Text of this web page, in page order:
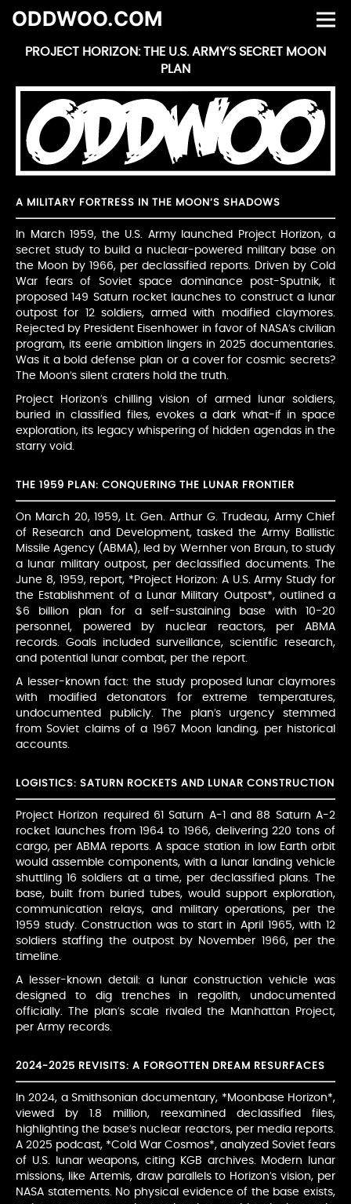
ODDWOO.COM
PROJECT HORIZON: THE U.S. ARMY’S SECRET MOON
PLAN
A MILITARY FORTRESS IN THE MOON’S SHADOWS
In March 1959, the U.S. Army launched Project Horizon, a
secret study to build a nuclear-powered military base on
the Moon by 1966, per declassified reports. Driven by Cold
War fears of Soviet space dominance post-Sputnik, it
proposed 149 Saturn rocket launches to construct a lunar
outpost for 12 soldiers, armed with modified claymores.
Rejected by President Eisenhower in favor of NASA’s civilian
program, its eerie ambition lingers in 2025 documentaries.
Was it a bold defense plan or a cover for cosmic secrets?
The Moon’s silent craters hold the truth.
Project Horizon’s chilling vision of armed lunar soldiers,
buried in classified files, evokes a dark what-if in space
exploration, its legacy whispering of hidden agendas in the
starry void.
THE 1959 PLAN: CONQUERING THE LUNAR FRONTIER
On March 20, 1959, Lt. Gen. Arthur G. Trudeau, Army Chief
of Research and Development, tasked the Army Ballistic
Missile Agency (ABMA), led by Wernher von Braun, to study
a lunar military outpost, per declassified documents. The
June 8, 1959, report, *Project Horizon: A U.S. Army Study for
the Establishment of a Lunar Military Outpost*, outlined a
$6 billion plan for a self-sustaining base with 10-20
personnel, powered by nuclear reactors, per ABMA
records. Goals included surveillance, scientific research,
and potential lunar combat, per the report.
A lesser-known fact: the study proposed lunar claymores
with modified detonators for extreme temperatures,
undocumented publicly. The plan’s urgency stemmed
from Soviet claims of a 1967 Moon landing, per historical
accounts.
LOGISTICS: SATURN ROCKETS AND LUNAR CONSTRUCTION
Project Horizon required 61 Saturn A-1 and 88 Saturn A-2
rocket launches from 1964 to 1966, delivering 220 tons of
cargo, per ABMA reports. A space station in low Earth orbit
would assemble components, with a lunar landing vehicle
shuttling 16 soldiers at a time, per declassified plans. The
base, built from buried tubes, would support exploration,
communication relays, and military operations, per the
1959 study. Construction was to start in April 1965, with 12
soldiers staffing the outpost by November 1966, per the
timeline.
A lesser-known detail: a lunar construction vehicle was
designed to dig trenches in regolith, undocumented
officially. The plan’s scale rivaled the Manhattan Project,
per Army records.
2024-2025 REVISITS: A FORGOTTEN DREAM RESURFACES
In 2024, a Smithsonian documentary, *Moonbase Horizon*,
viewed by 1.8 million, reexamined declassified files,
highlighting the base’s nuclear reactors, per media reports.
A 2025 podcast, *Cold War Cosmos*, analyzed Soviet fears
of U.S. lunar weapons, citing KGB archives. Modern lunar
missions, like Artemis, draw parallels to Horizon’s vision, per
NASA statements. No physical evidence of the base exists,